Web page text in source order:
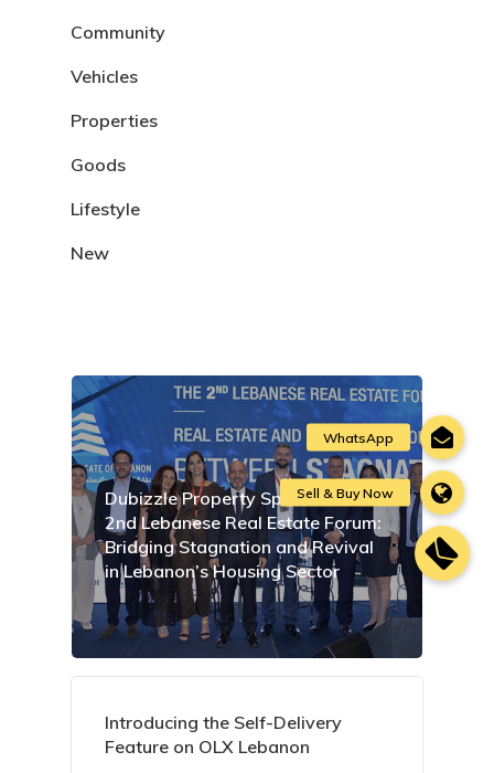
Community
Vehicles
Properties
Goods
Lifestyle
New
Dubizzle Property Sponsors the
2nd Lebanese Real Estate Forum:
Bridging Stagnation and Revival
in Lebanon’s Housing Sector
Introducing the Self-Delivery
Feature on OLX Lebanon